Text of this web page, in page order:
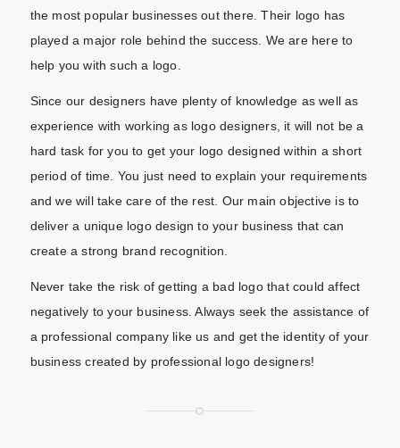
the most popular businesses out there. Their logo has
played a major role behind the success. We are here to
help you with such a logo.
Since our designers have plenty of knowledge as well as
experience with working as logo designers, it will not be a
hard task for you to get your logo designed within a short
period of time. You just need to explain your requirements
and we will take care of the rest. Our main objective is to
deliver a unique logo design to your business that can
create a strong brand recognition.
Never take the risk of getting a bad logo that could affect
negatively to your business. Always seek the assistance of
a professional company like us and get the identity of your
business created by professional logo designers!